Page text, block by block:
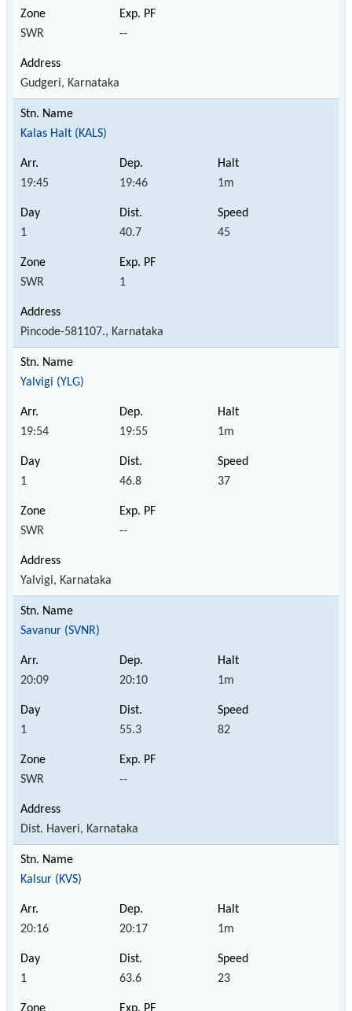
SWR --
Gudgeri, Karnataka
Kalas Halt (KALS)
19:45 19:46 1m
1 40.7 45
SWR 1
Pincode-581107., Karnataka
Yalvigi (YLG)
19:54 19:55 1m
1 46.8 37
SWR --
Yalvigi, Karnataka
Savanur (SVNR)
20:09 20:10 1m
1 55.3 82
SWR --
Dist. Haveri, Karnataka
Kalsur (KVS)
20:16 20:17 1m
1 63.6 23